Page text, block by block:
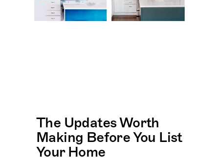
The Updates Worth
Making Before You List
Your Home